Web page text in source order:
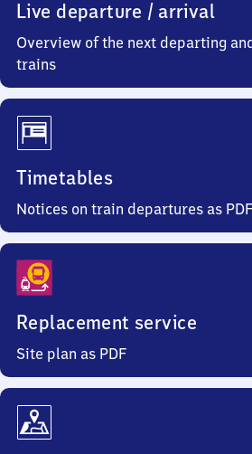
Live departure / arrival
Overview of the next departing
trains
Timetables
Notices on train departures as PDF
Replacement service
Site plan as PDF